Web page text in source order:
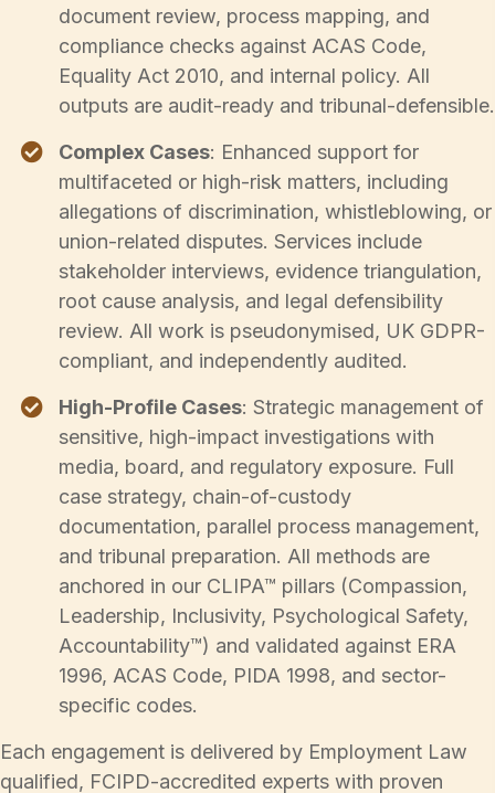
document review, process mapping, and
compliance checks against ACAS Code,
Equality Act 2010, and internal policy. All
outputs are audit-ready and tribunal-defensible.
Complex Cases: Enhanced support for
multifaceted or high-risk matters, including
allegations of discrimination, whistleblowing, or
union-related disputes. Services include
stakeholder interviews, evidence triangulation,
root cause analysis, and legal defensibility
review. All work is pseudonymised, UK GDPR-
compliant, and independently audited.
High-Profile Cases: Strategic management of
sensitive, high-impact investigations with
media, board, and regulatory exposure. Full
case strategy, chain-of-custody
documentation, parallel process management,
and tribunal preparation. All methods are
anchored in our CLIPA™ pillars (Compassion,
Leadership, Inclusivity, Psychological Safety,
Accountability™) and validated against ERA
1996, ACAS Code, PIDA 1998, and sector-
specific codes.
Each engagement is delivered by Employment Law
qualified, FCIPD-accredited experts with proven